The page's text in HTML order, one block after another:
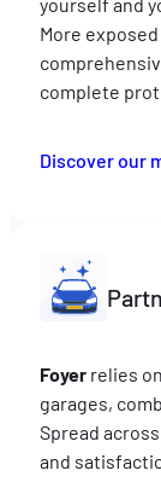
More
complete
Discover our
Foyerrelies
garages,
Spread
and